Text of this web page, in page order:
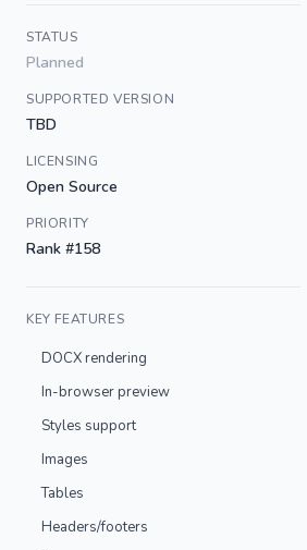
STATUS
Planned
SUPPORTED VERSION
TBD
LICENSING
Open Source
PRIORITY
Rank #158
KEY FEATURES
DOCX rendering
In-browser preview
Styles support
Images
Tables
Headers/footers